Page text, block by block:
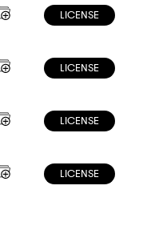
LICENSE
LICENSE
LICENSE
LICENSE